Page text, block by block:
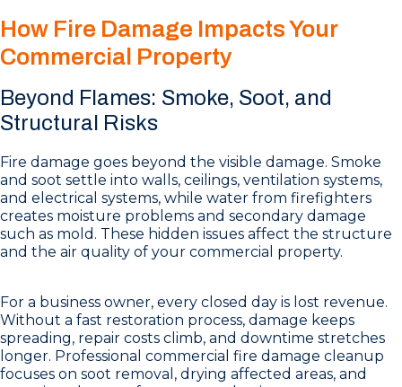
How Fire Damage Impacts Your
Commercial Property
Beyond Flames: Smoke, Soot, and
Structural Risks
Fire damage goes beyond the visible damage. Smoke
and soot settle into walls, ceilings, ventilation systems,
and electrical systems, while water from firefighters
creates moisture problems and secondary damage
such as mold. These hidden issues affect the structure
and the air quality of your commercial property.
For a business owner, every closed day is lost revenue.
Without a fast restoration process, damage keeps
spreading, repair costs climb, and downtime stretches
longer. Professional commercial fire damage cleanup
focuses on soot removal, drying affected areas, and